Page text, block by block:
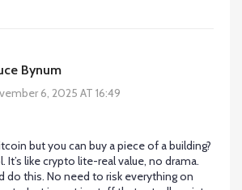
Bynum
6, 2025 AT 16:49
but you can buy a piece of a building?
It’s like crypto lite-real value, no drama.
do this. No need to risk everything on